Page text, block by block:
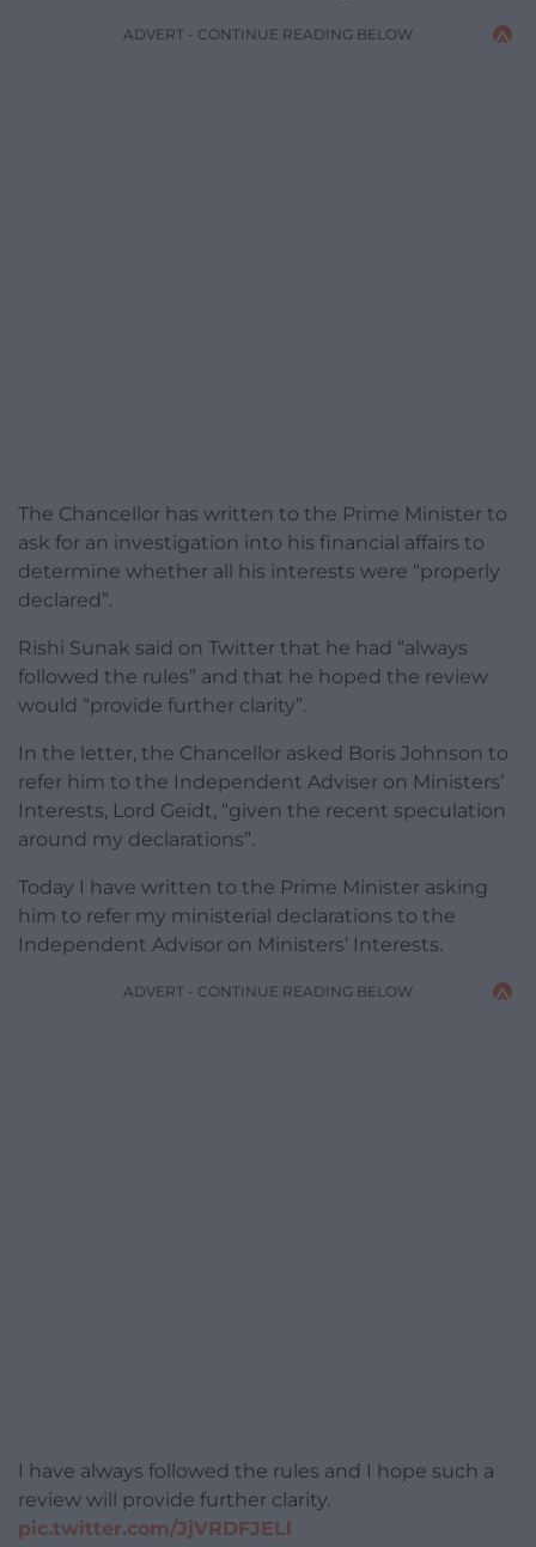
ADVERT - CONTINUE READING BELOW
The Chancellor has written to the Prime Minister to
ask for an investigation into his financial affairs to
determine whether all his interests were “properly
declared”.
Rishi Sunak said on Twitter that he had “always
followed the rules” and that he hoped the review
would “provide further clarity”.
In the letter, the Chancellor asked Boris Johnson to
refer him to the Independent Adviser on Ministers’
Interests, Lord Geidt, “given the recent speculation
around my declarations”.
Today I have written to the Prime Minister asking
him to refer my ministerial declarations to the
Independent Advisor on Ministers’ Interests.
ADVERT - CONTINUE READING BELOW
I have always followed the rules and I hope such a
review will provide further clarity.
pic.twitter.com/JjVRDFJELl